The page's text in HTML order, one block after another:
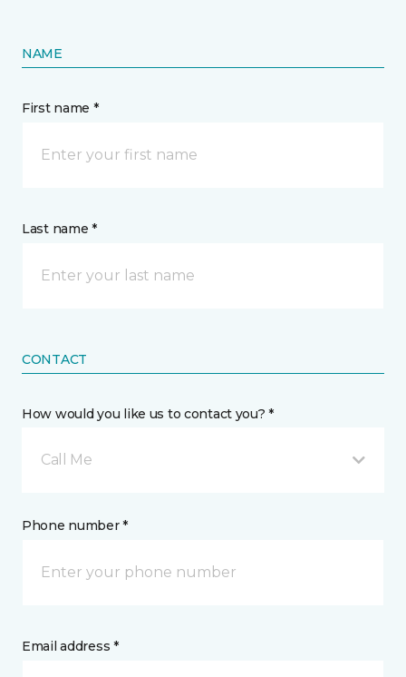
NAME
First name *
Last name *
CONTACT
How would you like us to contact you? *
Call Me
Phone number *
Email address *